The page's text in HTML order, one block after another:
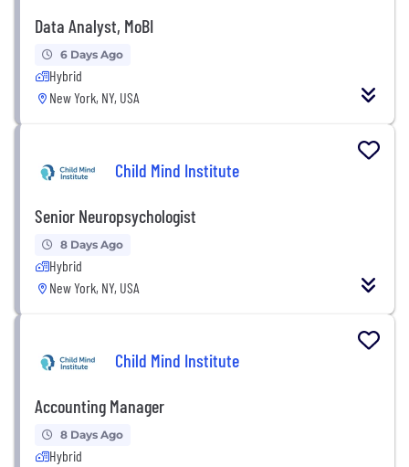
Data Analyst, MoBI
6 Days Ago
Hybrid
New York, NY, USA
Child Mind Institute
Senior Neuropsychologist
8 Days Ago
Hybrid
New York, NY, USA
Child Mind Institute
Accounting Manager
8 Days Ago
Hybrid